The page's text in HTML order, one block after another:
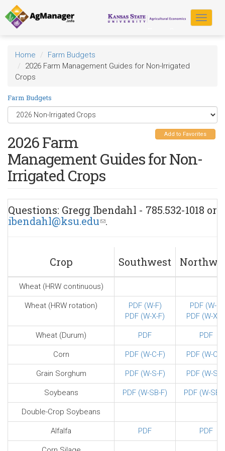
Skip
to
main
content
Toggle
Home
Farm Budgets
2026 Farm Management Guides for Non-Irrigated
Crops
Farm Budgets
Add to Favorites
2026 Farm
Management Guides for Non-
Irrigated Crops
Questions: Gregg Ibendahl - 785.532-1018 or
ibendahl@ksu.edu(link
.
Crop Southwest
Wheat (HRW continuous)
Wheat (HRW rotation)
PDF (W-F)
PDF (W-X-F)
PDF (W-F)
PDF (W-X-
Wheat (Durum) PDF PDF
Corn PDF (W-C-F) PDF (W-C-
Grain Sorghum PDF (W-S-F) PDF (W-S-
Soybeans PDF (W-SB-F) PDF (W-SB-
Double-Crop Soybeans
Alfalfa PDF PDF